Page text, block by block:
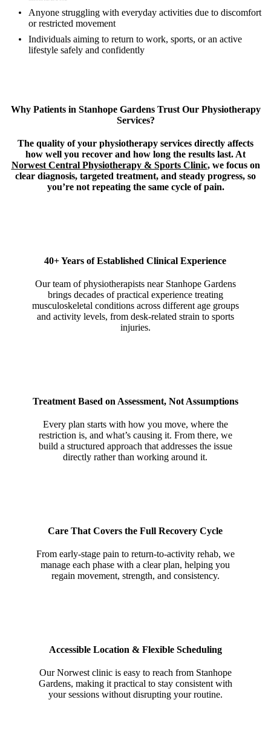
Anyone struggling with everyday activities due to discomfort
or restricted movement
Individuals aiming to return to work, sports, or an active
lifestyle safely and confidently
Why Patients in Stanhope Gardens Trust Our Physiotherapy
Services?
The quality of your physiotherapy services directly affects
how well you recover and how long the results last. At
Norwest Central Physiotherapy & Sports Clinic, we focus on
clear diagnosis, targeted treatment, and steady progress, so
you’re not repeating the same cycle of pain.
40+ Years of Established Clinical Experience
Our team of physiotherapists near Stanhope Gardens
brings decades of practical experience treating
musculoskeletal conditions across different age groups
and activity levels, from desk-related strain to sports
injuries.
Treatment Based on Assessment, Not Assumptions
Every plan starts with how you move, where the
restriction is, and what’s causing it. From there, we
build a structured approach that addresses the issue
directly rather than working around it.
Care That Covers the Full Recovery Cycle
From early-stage pain to return-to-activity rehab, we
manage each phase with a clear plan, helping you
regain movement, strength, and consistency.
Accessible Location & Flexible Scheduling
Our Norwest clinic is easy to reach from Stanhope
Gardens, making it practical to stay consistent with
your sessions without disrupting your routine.